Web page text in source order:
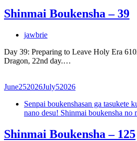
Shinmai Boukensha – 39
jawbrie
Day 39: Preparing to Leave Holy Era
Dragon, 22nd day.…
June252026July52026
Senpai boukenshasan ga tasukete
nano desu! Shinmai boukensha no
Shinmai Boukensha – 125